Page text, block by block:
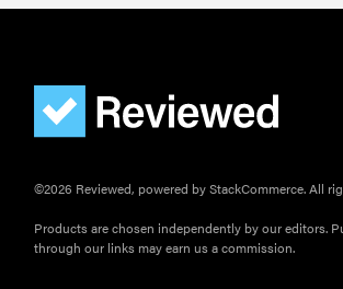
©2026 Reviewed, powered by StackCommerce. All
Products are chosen independently by our editors.
through our links may earn us a commission.